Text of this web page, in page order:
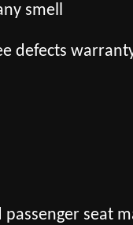
smell
defects
seat